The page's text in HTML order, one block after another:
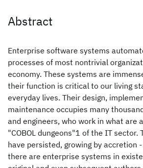
Abstract
Enterprise software systems
processes of most nontrivial
economy. These systems are
their function is critical to our living
everyday lives. Their design,
maintenance occupies many
and engineers, who work in what are
"COBOL dungeons"1 of the IT sector.
have persisted, growing by accretion
there are enterprise systems in